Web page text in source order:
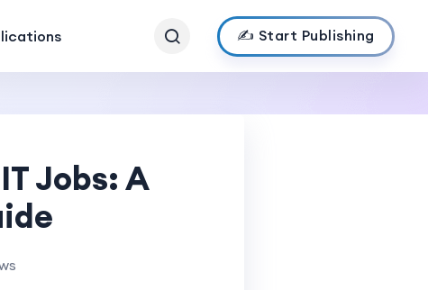
✍️ Start Publishing
Jobs: A